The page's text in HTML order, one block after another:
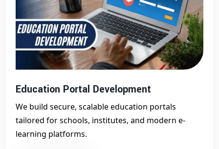
Education Portal Development
We build secure, scalable education portals
tailored for schools, institutes, and modern e-
learning platforms.